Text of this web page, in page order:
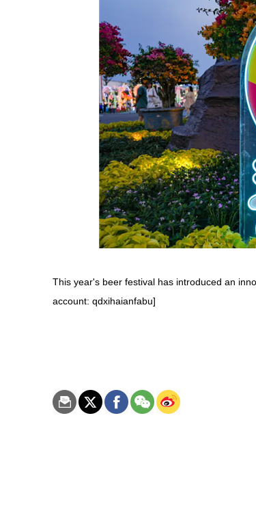
This year's beer festival has introduced an
account: qdxihaianfabu]